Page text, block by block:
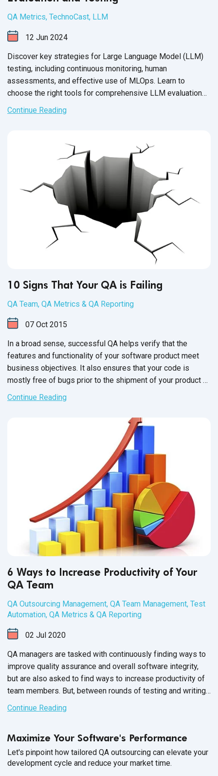
QA Metrics, TechnoCast, LLM
12 Jun 2024
Discover key strategies for Large Language Model (LLM)
testing, including continuous monitoring, human
assessments, and effective use of MLOps. Learn to
choose the right tools for comprehensive LLM evaluation
and enhance model reliability with QASource.
Continue Reading
10 Signs That Your QA is Failing
QA Team, QA Metrics & QA Reporting
07 Oct 2015
In a broad sense, successful QA helps verify that the
features and functionality of your software product meet
business objectives. It also ensures that your code is
mostly free of bugs prior to the shipment of your product or
the release of new versions. Moving forward with
unsuccessful QA is a huge risk, as it can directly impact
business and your product's reputation.
Continue Reading
6 Ways to Increase Productivity of Your
QA Team
QA Outsourcing Management, QA Team Management, Test
Automation, QA Metrics & QA Reporting
02 Jul 2020
QA managers are tasked with continuously finding ways to
improve quality assurance and overall software integrity,
but are also asked to find ways to increase productivity of
team members. But, between rounds of testing and writing
up issue reports, there never seems to be enough time to
carry out these changes.
Continue Reading
Maximize Your Software's Performance
Let's pinpoint how tailored QA outsourcing can elevate your
development cycle and reduce your market time.